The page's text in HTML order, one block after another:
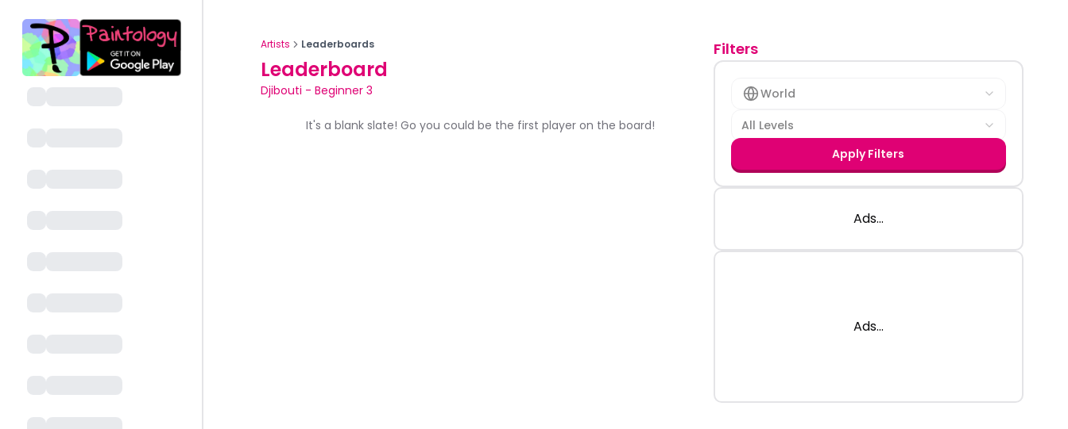
Artists Leaderboards
Leaderboard
Djibouti - Beginner 3
It's a blank slate! Go you could be the first player on the board!
Filters
World
All Levels
Apply Filters
Ads...
Ads...